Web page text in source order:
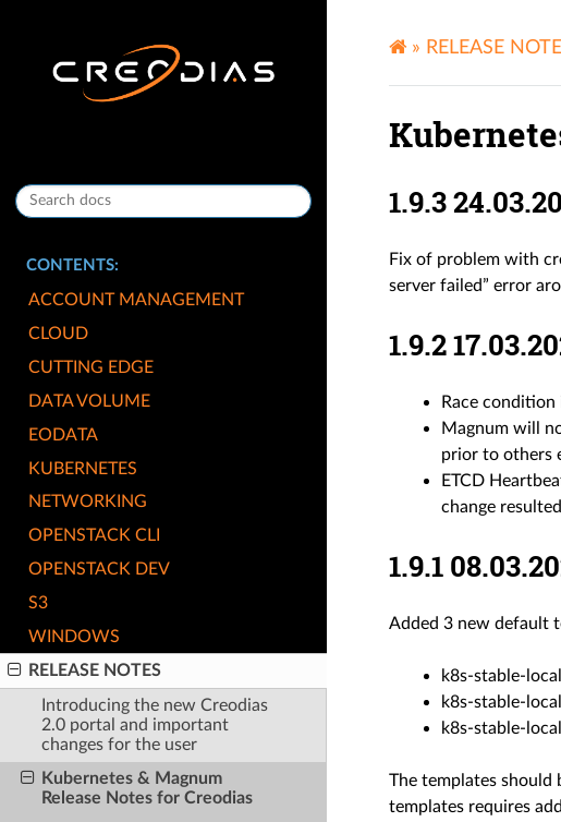
CONTENTS:
ACCOUNT MANAGEMENT
CLOUD
CUTTING EDGE
DATA VOLUME
EODATA
KUBERNETES
NETWORKING
OPENSTACK CLI
OPENSTACK DEV
S3
WINDOWS
RELEASE NOTES
Introducing the new Creodias
2.0 portal and important
changes for the user
Kubernetes & Magnum
Release Notes for Creodias
» RELEASE
1.9.3
Fix of problem with
server failed” error
1.9.2
Race
Magnum will
prior to others
ETCD
change
1.9.1
Added 3 new default
k8s-stable-
k8s-stable-
k8s-stable-
The templates should
templates requires